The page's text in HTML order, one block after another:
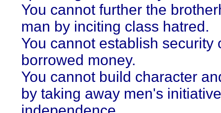
You cannot further the
man by inciting class hatred.
You cannot establish security
borrowed money.
You cannot build character
by taking away men's